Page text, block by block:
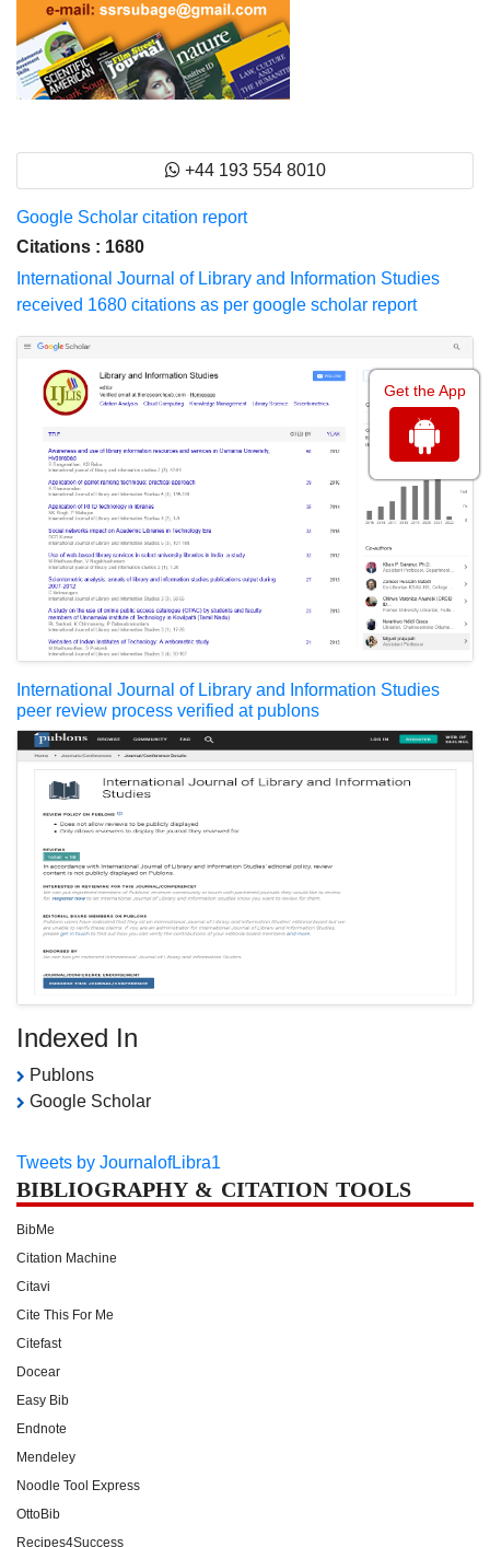
+44 193 554 8010
Google Scholar citation report
Citations : 1680
International Journal of Library and Information Studies
received 1680 citations as per google scholar report
International Journal of Library and Information Studies
peer review process verified at publons
Indexed In
Publons
Google Scholar
Tweets by JournalofLibra1
BIBLIOGRAPHY & CITATION TOOLS
BibMe
Citation Machine
Citavi
Cite This For Me
Citefast
Docear
Easy Bib
Endnote
Mendeley
Noodle Tool Express
OttoBib
Recipes4Success
Get the App